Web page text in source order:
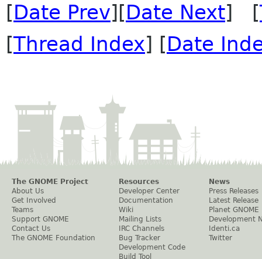
[Date Prev][Date Next] [
[Thread Index] [Date
The GNOME Project
About Us
Get Involved
Teams
Support GNOME
Contact Us
The GNOME Foundation
Resources
Developer Center
Documentation
Wiki
Mailing Lists
IRC Channels
Bug Tracker
Development Code
Build Tool
News
Press Releases
Latest Release
Planet GNOME
Development
Identi.ca
Twitter